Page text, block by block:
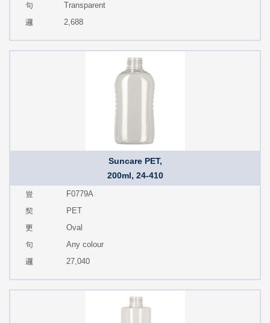
Transparent
2,688
Suncare PET,
200ml, 24-410
F0779A
PET
Oval
Any colour
27,040